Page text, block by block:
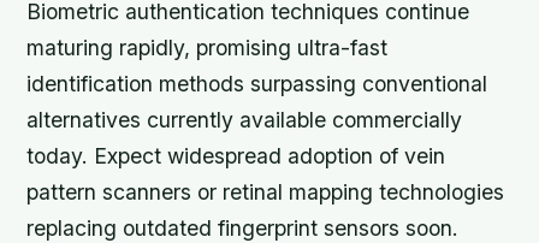
Biometric authentication techniques continue
maturing rapidly, promising ultra-fast
identification methods surpassing conventional
alternatives currently available commercially
today. Expect widespread adoption of vein
pattern scanners or retinal mapping technologies
replacing outdated fingerprint sensors soon.